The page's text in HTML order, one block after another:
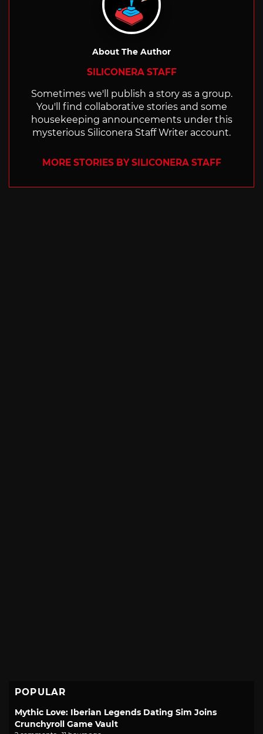
About The Author
SILICONERA STAFF
Sometimes we'll publish a story as a group.
You'll find collaborative stories and some
housekeeping announcements under this
mysterious Siliconera Staff Writer account.
MORE STORIES BY SILICONERA STAFF
POPULAR
Mythic Love: Iberian Legends Dating Sim Joins
Crunchyroll Game Vault